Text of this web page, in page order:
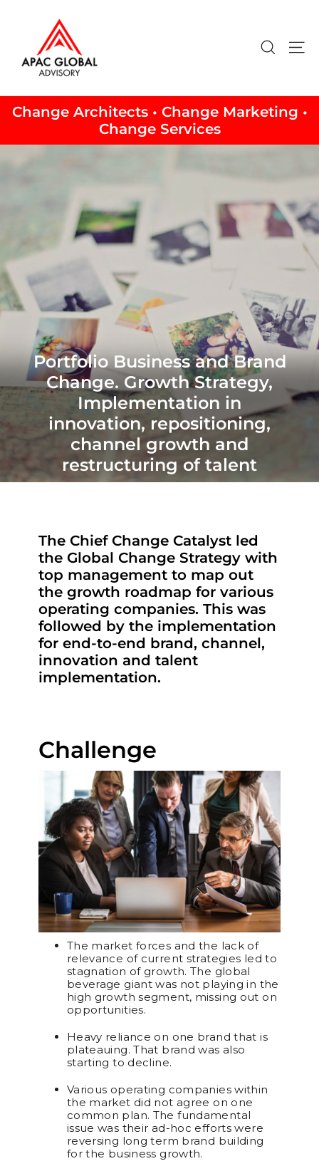
Search
Change Architects • Change Marketing •
Change Services
Portfolio Business and Brand
Change. Growth Strategy,
Implementation in
innovation, repositioning,
channel growth and
restructuring of talent
The Chief Change Catalyst led
the Global Change Strategy with
top management to map out
the growth roadmap for various
operating companies. This was
followed by the implementation
for end-to-end brand, channel,
innovation and talent
implementation.
Challenge
The market forces and the lack of
relevance of current strategies led to
stagnation of growth. The global
beverage giant was not playing in the
high growth segment, missing out on
opportunities.
Heavy reliance on one brand that is
plateauing. That brand was also
starting to decline.
Various operating companies within
the market did not agree on one
common plan. The fundamental
issue was their ad-hoc efforts were
reversing long term brand building
for the business growth.